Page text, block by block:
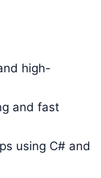
high-
and fast
using C# and